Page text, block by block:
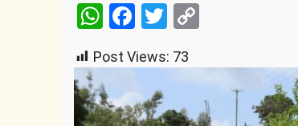
WhatsApp
Facebook
Twitter
Post Views: 73